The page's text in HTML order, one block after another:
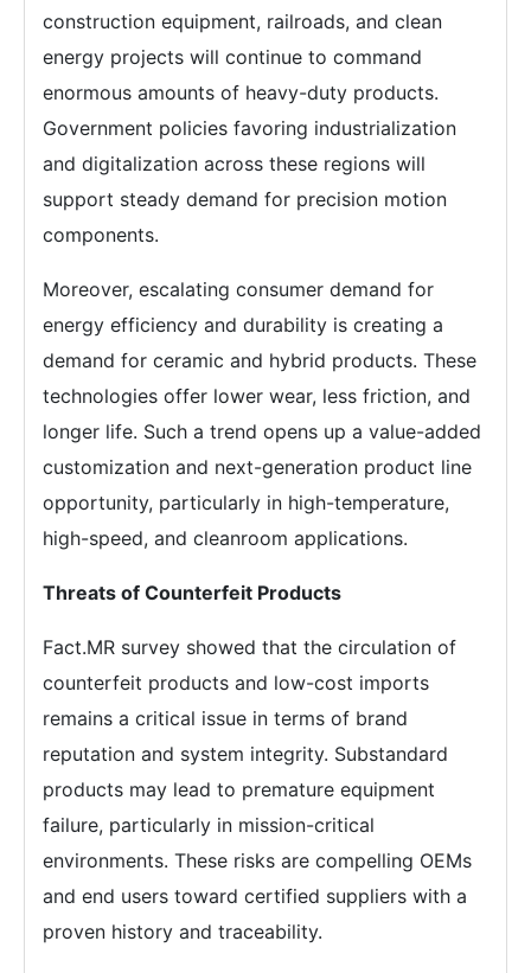
construction equipment, railroads, and clean
energy projects will continue to command
enormous amounts of heavy-duty products.
Government policies favoring industrialization
and digitalization across these regions will
support steady demand for precision motion
components.
Moreover, escalating consumer demand for
energy efficiency and durability is creating a
demand for ceramic and hybrid products. These
technologies offer lower wear, less friction, and
longer life. Such a trend opens up a value-added
customization and next-generation product line
opportunity, particularly in high-temperature,
high-speed, and cleanroom applications.
Threats of Counterfeit Products
Fact.MR survey showed that the circulation of
counterfeit products and low-cost imports
remains a critical issue in terms of brand
reputation and system integrity. Substandard
products may lead to premature equipment
failure, particularly in mission-critical
environments. These risks are compelling OEMs
and end users toward certified suppliers with a
proven history and traceability.